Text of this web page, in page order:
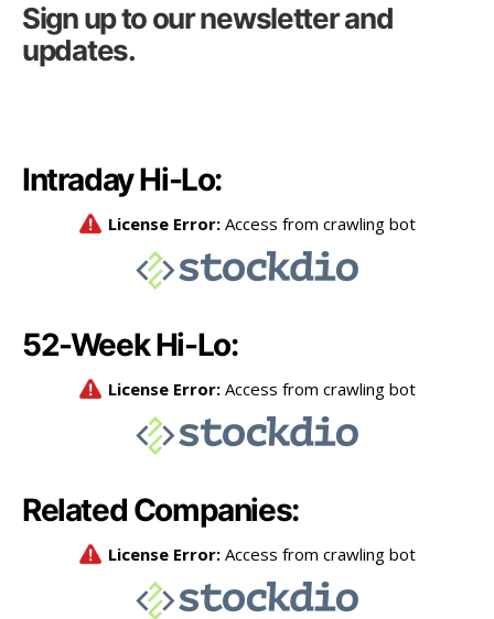
Sign up to our newsletter and
updates.
Intraday Hi-Lo:
52-Week Hi-Lo:
Related Companies: